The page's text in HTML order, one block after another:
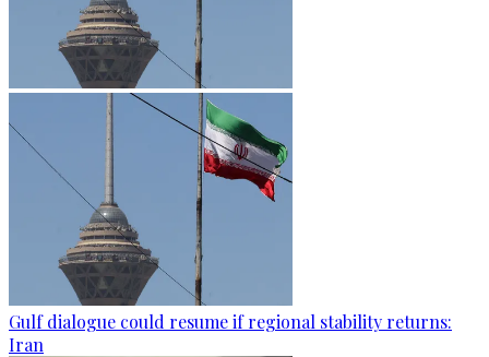
Gulf dialogue could resume if regional stability returns:
Iran